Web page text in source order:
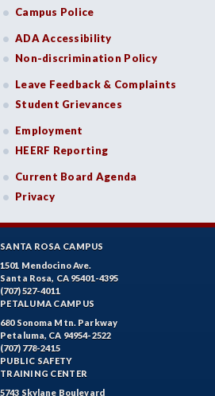
Campus Police
ADA Accessibility
Non-discrimination Policy
Leave Feedback & Complaints
Student Grievances
Employment
HEERF Reporting
Current Board Agenda
Privacy
SANTA ROSA CAMPUS
1501 Mendocino Ave.
Santa Rosa, CA 95401-4395
(707) 527-4011
PETALUMA CAMPUS
680 Sonoma Mtn. Parkway
Petaluma, CA 94954-2522
(707) 778-2415
PUBLIC SAFETY
TRAINING CENTER
5743 Skylane Boulevard